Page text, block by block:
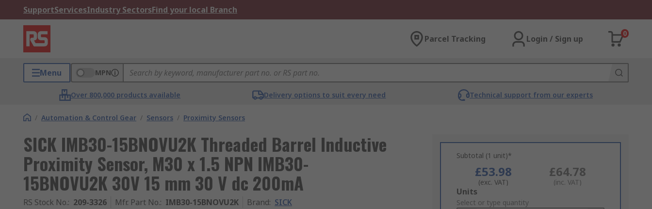
SupportServicesIndustry SectorsFind your local Branch
Parcel Tracking Login / Sign up
0
Menu MPN
Over 800,000 products available Delivery options to suit every need Technical support from our experts
/ Automation & Control Gear / Sensors / Proximity Sensors
SICK IMB30-15BNOVU2K Threaded Barrel Inductive
Proximity Sensor, M30 x 1.5 NPN IMB30-
15BNOVU2K 30V 15 mm 30 V dc 200mA
RS Stock No.: 209-3326 Mfr. Part No.: IMB30-15BNOVU2K Brand: SICK
Subtotal (1 unit)*
£53.98
(exc. VAT)
£64.78
(inc. VAT)
Add
to
Units
Select or type quantity